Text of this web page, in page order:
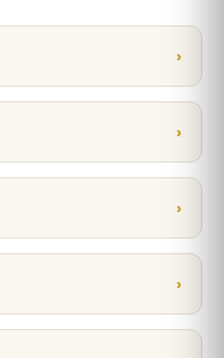
›
›
›
›